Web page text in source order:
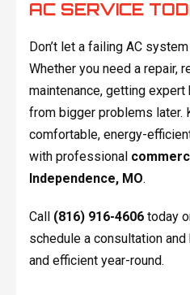
AC SERVICE
Don’t let a failing AC
Whether you need a repair,
maintenance, getting
from bigger problems later.
comfortable, energy-
with professional
Independence, MO.
Call (816) 916-4606today
schedule a consultation
and efficient year-round.